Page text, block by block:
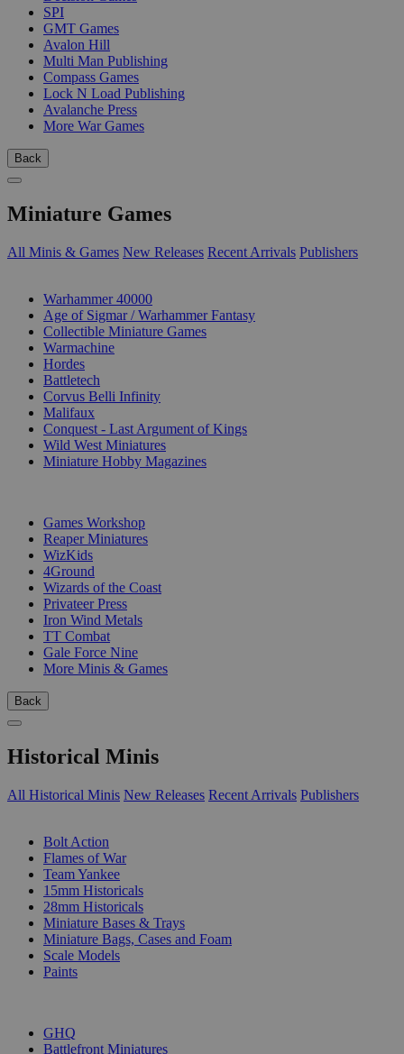
SPI
GMT Games
Avalon Hill
Multi Man Publishing
Compass Games
Lock N Load Publishing
Avalanche Press
More War Games
Back
Miniature Games
All Minis & Games New Releases Recent Arrivals Publishers
Warhammer 40000
Age of Sigmar / Warhammer Fantasy
Collectible Miniature Games
Warmachine
Hordes
Battletech
Corvus Belli Infinity
Malifaux
Conquest - Last Argument of Kings
Wild West Miniatures
Miniature Hobby Magazines
Games Workshop
Reaper Miniatures
WizKids
4Ground
Wizards of the Coast
Privateer Press
Iron Wind Metals
TT Combat
Gale Force Nine
More Minis & Games
Back
Historical Minis
All Historical Minis New Releases Recent Arrivals Publishers
Bolt Action
Flames of War
Team Yankee
15mm Historicals
28mm Historicals
Miniature Bases & Trays
Miniature Bags, Cases and Foam
Scale Models
Paints
GHQ
Battlefront Miniatures